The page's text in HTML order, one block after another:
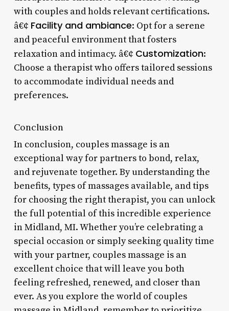
with couples and holds relevant certifications.
â€¢ Facility and ambiance: Opt for a serene
and peaceful environment that fosters
relaxation and intimacy. â€¢ Customization:
Choose a therapist who offers tailored sessions
to accommodate individual needs and
preferences.
Conclusion
In conclusion, couples massage is an
exceptional way for partners to bond, relax,
and rejuvenate together. By understanding the
benefits, types of massages available, and tips
for choosing the right therapist, you can unlock
the full potential of this incredible experience
in Midland, MI. Whether you’re celebrating a
special occasion or simply seeking quality time
with your partner, couples massage is an
excellent choice that will leave you both
feeling refreshed, renewed, and closer than
ever. As you explore the world of couples